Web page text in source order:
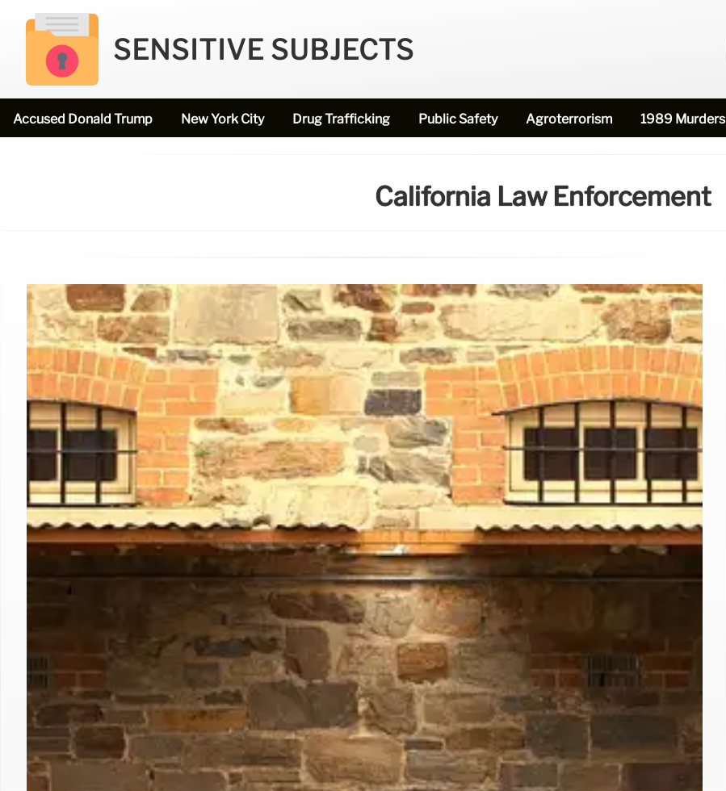
SENSITIVE SUBJECTS
Accused Donald Trump New York City Drug Trafficking Public Safety Agroterrorism 1989 Murders
California Law Enforcement